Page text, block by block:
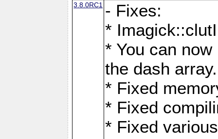
3.8.0RC1 - Fixes:
*
* You can
the dash array.
* Fixed
* Fixed
* Fixed